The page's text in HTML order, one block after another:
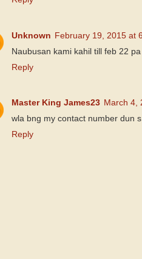
Unknown February 19, 2015 at
Naubusan kami kahil till feb 22
Reply
Master King James23 March 4,
wla bng my contact number dun
Reply